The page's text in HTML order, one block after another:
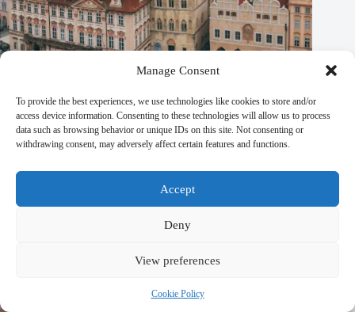
Manage Consent
To provide the best experiences, we use technologies like cookies to store and/or
access device information. Consenting to these technologies will allow us to process
data such as browsing behavior or unique IDs on this site. Not consenting or
withdrawing consent, may adversely affect certain features and functions.
Accept
Deny
View preferences
Cookie Policy
Top Eco-Friendly Plant-Based Activities in Prague – Travel
Guide to Prague